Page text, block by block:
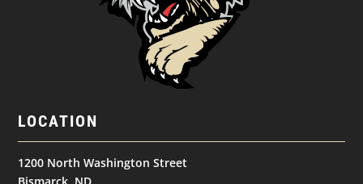
LOCATION
1200 North Washington Street
Bismarck, ND